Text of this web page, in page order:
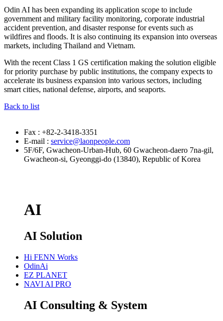
Odin AI has been expanding its application scope to include
government and military facility monitoring, corporate industrial
accident prevention, and disaster response for events such as
wildfires and floods. It is also continuing its expansion into overseas
markets, including Thailand and Vietnam.
With the recent Class 1 GS certification making the solution eligible
for priority purchase by public institutions, the company expects to
accelerate its business expansion into various sectors, including
smart cities, national defense, airports, and seaports.
Back to list
Fax : +82-2-3418-3351
E-mail : service@laonpeople.com
5F/6F, Gwacheon-Urban-Hub, 60 Gwacheon-daero 7na-gil,
Gwacheon-si, Gyeonggi-do (13840), Republic of Korea
AI
AI Solution
Hi FENN Works
OdinAi
EZ PLANET
NAVI AI PRO
AI Consulting & System